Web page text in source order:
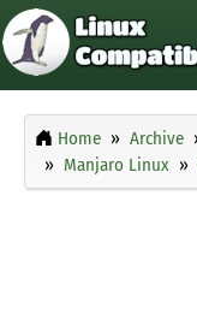
Home Archive
Manjaro Linux